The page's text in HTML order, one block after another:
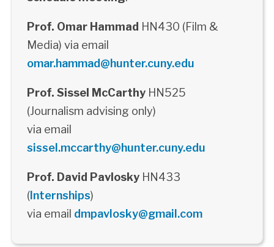
Prof. Omar Hammad HN430 (Film &
Media) via email
omar.hammad@hunter.cuny.edu
Prof. Sissel McCarthyHN525
(Journalism advising only)
via email
sissel.mccarthy@hunter.cuny.edu
Prof. David PavloskyHN433
(Internships)
via email dmpavlosky@gmail.com